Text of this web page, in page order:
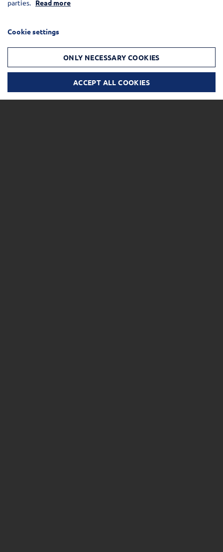
parties. Read more
Cookie settings
ONLY NECESSARY COOKIES
ACCEPT ALL COOKIES